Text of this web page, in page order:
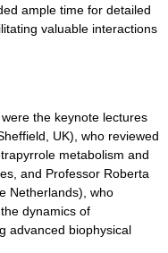
ample time for detailed
valuable interactions
the keynote lectures
UK), who reviewed
metabolism and
and Professor Roberta
Netherlands), who
dynamics of
advanced biophysical